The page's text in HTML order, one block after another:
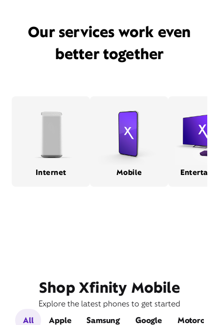
Our services work even
better together
Internet Mobile
Shop Xfinity Mobile
Explore the latest phones to get started
All
Apple Samsung Google Motorola